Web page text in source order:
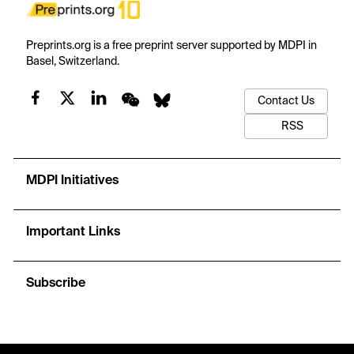
Preprints.org is a free preprint server supported by MDPI in
Basel, Switzerland.
Contact Us
RSS
MDPI Initiatives
Important Links
Subscribe